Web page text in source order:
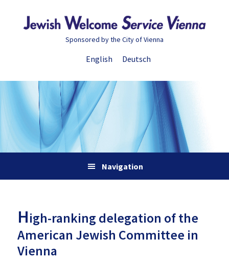
Sponsored by the City of Vienna
English Deutsch
Navigation
High-ranking delegation of the
American Jewish Committee in
Vienna